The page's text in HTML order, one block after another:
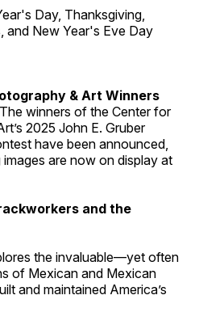
Day, Thanksgiving,
and New Year's Eve Day
& Art Winners
The winners of the Center for
2025 John E. Gruber
have been announced,
are now on display at
and the
the invaluable—yet often
of Mexican and Mexican
and maintained America’s